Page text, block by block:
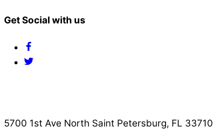
Get Social with us
Twitter
5700 1st Ave North Saint Petersburg, FL 33710